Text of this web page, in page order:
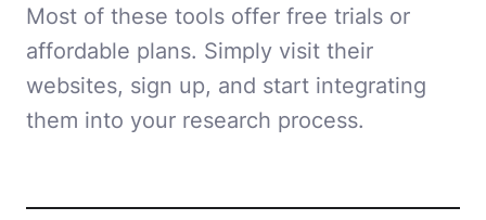
Most of these tools offer free trials or
affordable plans. Simply visit their
websites, sign up, and start integrating
them into your research process.